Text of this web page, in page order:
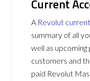
Current
A Revolut
summary of all
well as upcoming
customers and
paid Revolut